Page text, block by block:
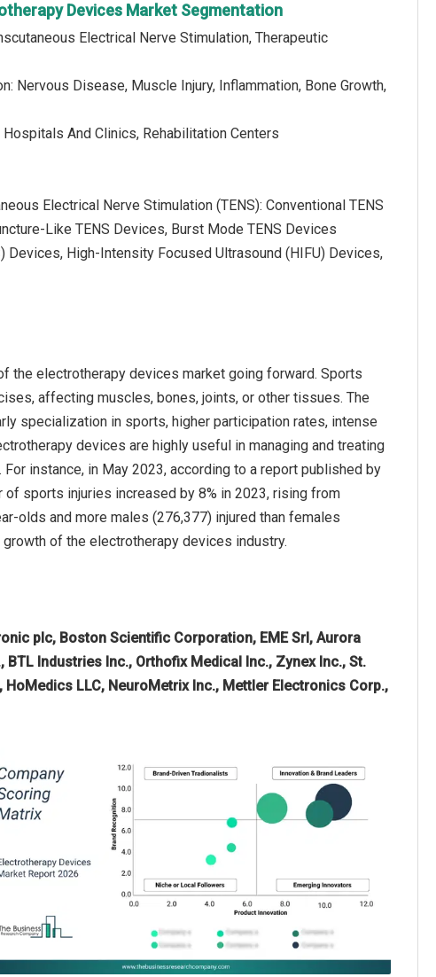
Devices Market Segmentation
Electrical Nerve Stimulation, Therapeutic
Nervous Disease, Muscle Injury, Inflammation, Bone Growth,
Hospitals And Clinics, Rehabilitation Centers
Electrical Nerve Stimulation (TENS): Conventional TENS
Like TENS Devices, Burst Mode TENS Devices
High-Intensity Focused Ultrasound (HIFU) Devices,
the electrotherapy devices market going forward. Sports
affecting muscles, bones, joints, or other tissues. The
specialization in sports, higher participation rates, intense
devices are highly useful in managing and treating
instance, in May 2023, according to a report published by
sports injuries increased by 8% in 2023, rising from
olds and more males (276,377) injured than females
of the electrotherapy devices industry.
plc, Boston Scientific Corporation, EME Srl, Aurora
Industries Inc., Orthofix Medical Inc., Zynex Inc., St.
LLC, NeuroMetrix Inc., Mettler Electronics Corp.,